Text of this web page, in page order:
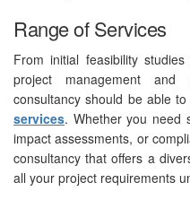
Range of Services
From initial feasibility
project management and
consultancy should be able
services. Whether you need
impact assessments, or
consultancy that offers a
all your project requirements